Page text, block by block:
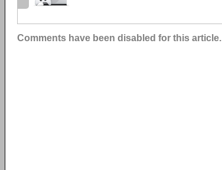
Comments have been disabled for this article.